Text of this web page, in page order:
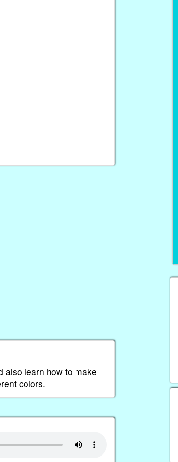
also learn how to make
colors.